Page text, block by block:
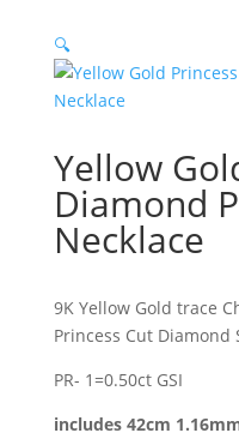
🔍
Yellow
Diamond
Necklace
9K Yellow Gold trace
Princess Cut Diamond
PR- 1=0.50ct GSI
includes 42cm